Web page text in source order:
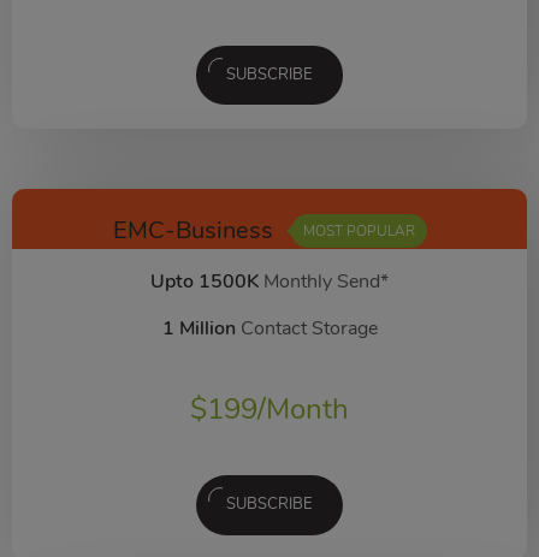
SUBSCRIBE
EMC-Business MOST POPULAR
Upto 1500K Monthly Send*
1 Million Contact Storage
$199/Month
SUBSCRIBE